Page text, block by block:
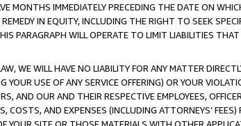
MONTHS IMMEDIATELY PRECEDING THE DATE ON
IN EQUITY, INCLUDING THE RIGHT TO SEEK
PARAGRAPH WILL OPERATE TO LIMIT LIABILITIES
WE WILL HAVE NO LIABILITY FOR ANY MATTER
USE OF ANY SERVICE OFFERING) OR YOUR
AND OUR AND THEIR RESPECTIVE EMPLOYEES,
COSTS, AND EXPENSES (INCLUDING ATTORNEYS’
YOUR SITE OR THOSE MATERIALS WITH OTHER